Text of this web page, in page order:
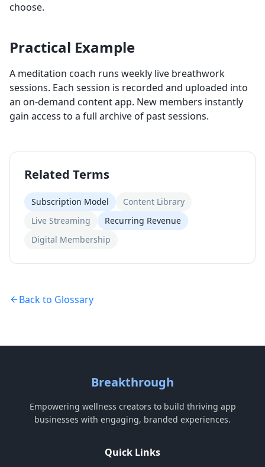
choose.
Practical Example
A meditation coach runs weekly live breathwork
sessions. Each session is recorded and uploaded into
an on-demand content app. New members instantly
gain access to a full archive of past sessions.
Related Terms
Subscription Model
Content Library
Live Streaming
Recurring Revenue
Digital Membership
Back to Glossary
Breakthrough
Empowering wellness creators to build thriving app
businesses with engaging, branded experiences.
Quick Links